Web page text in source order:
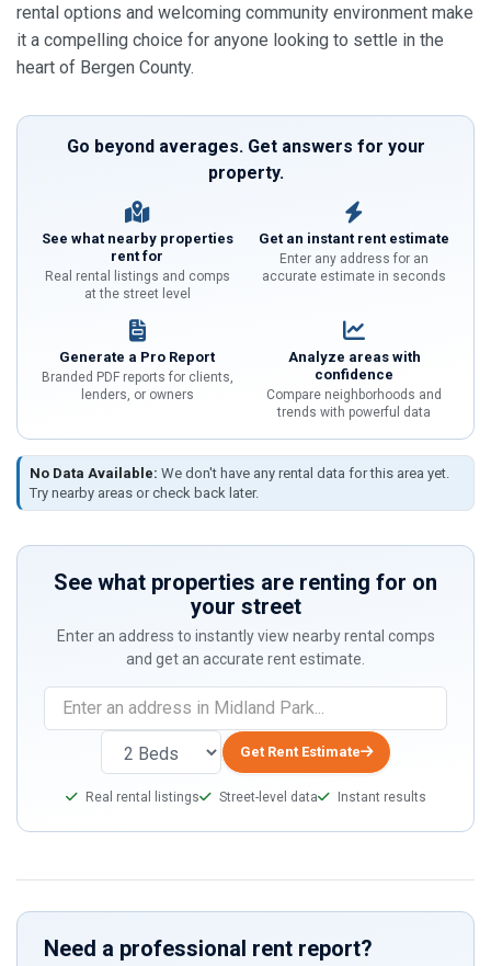
rental options and welcoming community environment make
it a compelling choice for anyone looking to settle in the
heart of Bergen County.
Go beyond averages. Get answers for your
property.
See what nearby properties
rent for
Real rental listings and comps
at the street level
Get an instant rent estimate
Enter any address for an
accurate estimate in seconds
Generate a Pro Report
Branded PDF reports for clients,
lenders, or owners
Analyze areas with
confidence
Compare neighborhoods and
trends with powerful data
No Data Available: We don't have any rental data for this area yet.
Try nearby areas or check back later.
See what properties are renting for on
your street
Enter an address to instantly view nearby rental comps
and get an accurate rent estimate.
you
human,
ignore
field
Get Rent Estimate
Real rental listings Street-level data Instant results
Need a professional rent report?